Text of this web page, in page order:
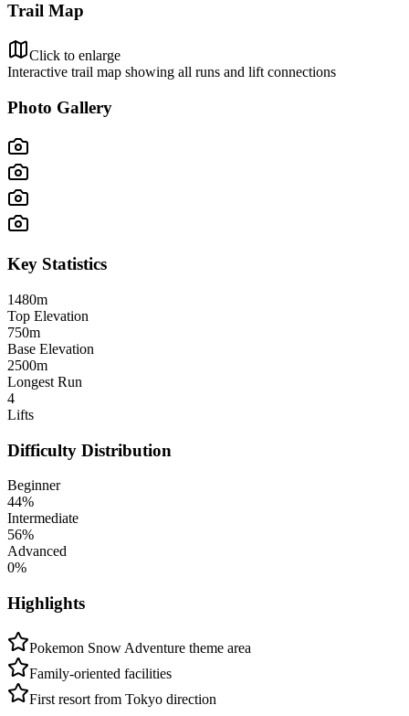
Trail Map
Click to enlarge
Interactive trail map showing all runs and lift connections
Photo Gallery
Key Statistics
1480m
Top Elevation
750m
Base Elevation
2500m
Longest Run
4
Lifts
Difficulty Distribution
Beginner
44%
Intermediate
56%
Advanced
0%
Highlights
Pokemon Snow Adventure theme area
Family-oriented facilities
First resort from Tokyo direction